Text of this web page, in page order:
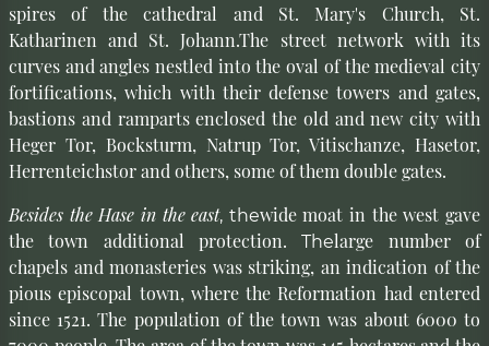
spires of the cathedral and St. Mary's Church, St.
Katharinen and St. Johann.The street network with its
curves and angles nestled into the oval of the medieval city
fortifications, which with their defense towers and gates,
bastions and ramparts enclosed the old and new city with
Heger Tor, Bocksturm, Natrup Tor, Vitischanze, Hasetor,
Herrenteichstor and others, some of them double gates.
Besides the Hase in the east, thewide moat in the west gave
the town additional protection.Thelarge number of
chapels and monasteries was striking, an indication of the
pious episcopal town, where the Reformation had entered
since 1521. The population of the town was about 6000 to